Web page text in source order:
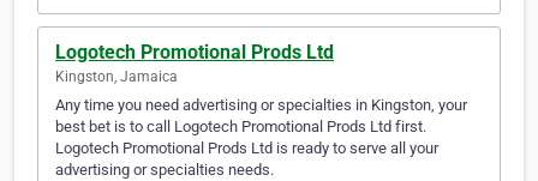
Logotech Promotional Prods Ltd
Kingston, Jamaica
Any time you need advertising or specialties in Kingston, your
best bet is to call Logotech Promotional Prods Ltd first.
Logotech Promotional Prods Ltd is ready to serve all your
advertising or specialties needs.